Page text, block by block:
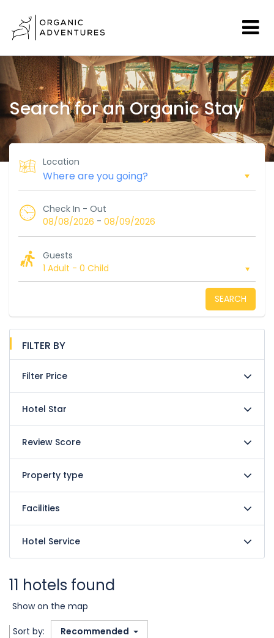
Search for an Organic Stay
Location
Check In - Out
08/08/2026 - 08/09/2026
Guests
1 Adult - 0 Child
SEARCH
FILTER BY
Filter Price
Hotel Star
Review Score
Property type
Facilities
Hotel Service
11 hotels found
Show on the map
Sort by: Recommended